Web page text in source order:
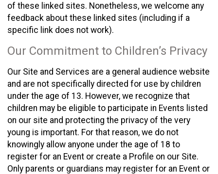
of these linked sites. Nonetheless, we welcome any
feedback about these linked sites (including if a
specific link does not work).
Our Commitment to Children’s Privacy
Our Site and Services are a general audience website
and are not specifically directed for use by children
under the age of 13. However, we recognize that
children may be eligible to participate in Events listed
on our site and protecting the privacy of the very
young is important. For that reason, we do not
knowingly allow anyone under the age of 18 to
register for an Event or create a Profile on our Site.
Only parents or guardians may register for an Event or